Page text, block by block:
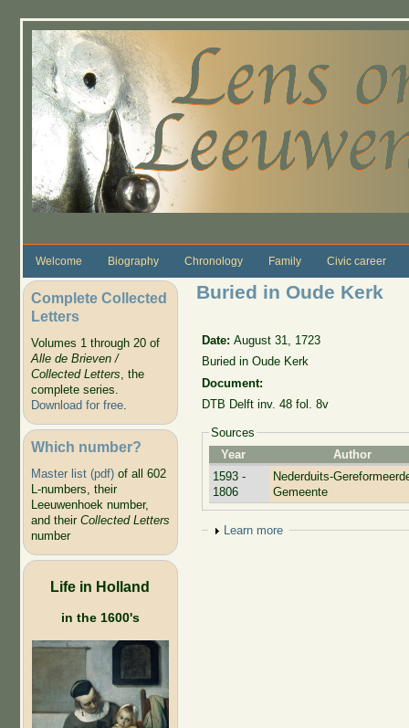
Welcome Biography Chronology Family Civic career
Complete Collected
Letters
Volumes 1 through 20 of
Alle de Brieven /
Collected Letters, the
complete series.
Download for free.
Which number?
Master list (pdf)of all 602
L-numbers, their
Leeuwenhoek number,
and their Collected Letters
number
Life in Holland
in the 1600's
Buried in Oude Kerk
Date:August 31, 1723
Buried in Oude Kerk
Document:
DTB Delft inv. 48 fol. 8v
Sources
Year
Author
1593 -
1806
Nederduits-
Gemeente
Show
Learn more